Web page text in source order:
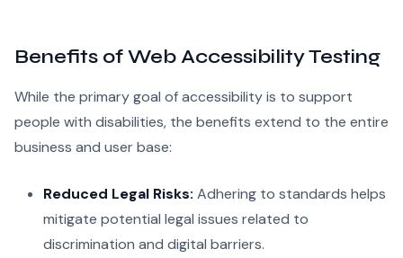
Benefits of Web Accessibility Testing
While the primary goal of accessibility is to support
people with disabilities, the benefits extend to the entire
business and user base:
Reduced Legal Risks: Adhering to standards helps
mitigate potential legal issues related to
discrimination and digital barriers.